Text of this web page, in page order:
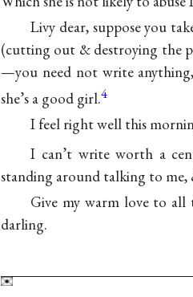
Livy dear, suppose you
(cutting out & destroying the
—you need not write
she’s a good girl.4
I feel right well this
I can’t write worth a
standing around talking to
Give my warm love to all
darling.